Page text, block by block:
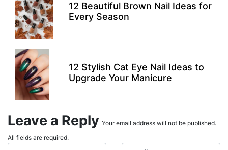
12 Beautiful Brown Nail Ideas for
Every Season
12 Stylish Cat Eye Nail Ideas to
Upgrade Your Manicure
Leave a Reply Your email address will not be published.
All fields are required.